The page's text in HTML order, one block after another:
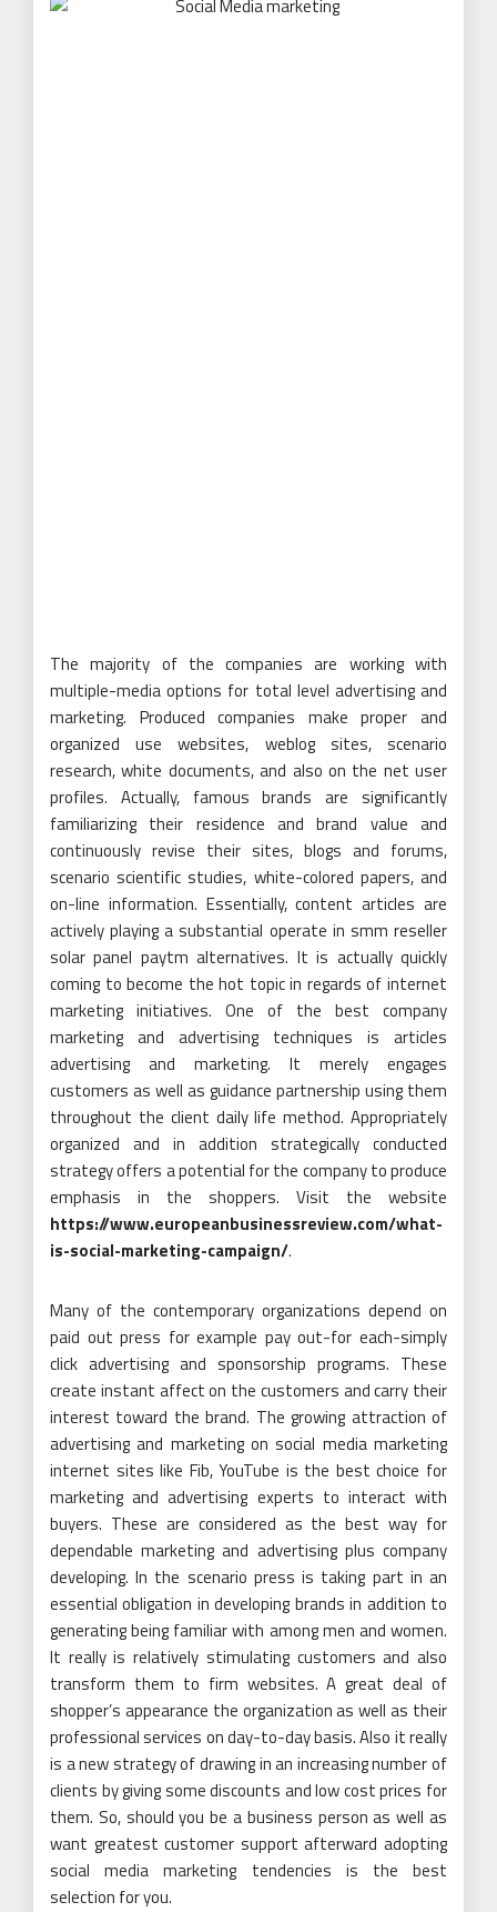
The majority of the companies are working with
multiple-media options for total level advertising and
marketing. Produced companies make proper and
organized use websites, weblog sites, scenario
research, white documents, and also on the net user
profiles. Actually, famous brands are significantly
familiarizing their residence and brand value and
continuously revise their sites, blogs and forums,
scenario scientific studies, white-colored papers, and
on-line information. Essentially, content articles are
actively playing a substantial operate in smm reseller
solar panel paytm alternatives. It is actually quickly
coming to become the hot topic in regards of internet
marketing initiatives. One of the best company
marketing and advertising techniques is articles
advertising and marketing. It merely engages
customers as well as guidance partnership using them
throughout the client daily life method. Appropriately
organized and in addition strategically conducted
strategy offers a potential for the company to produce
emphasis in the shoppers. Visit the website
https://www.europeanbusinessreview.com/what-
is-social-marketing-campaign/.
Many of the contemporary organizations depend on
paid out press for example pay out-for each-simply
click advertising and sponsorship programs. These
create instant affect on the customers and carry their
interest toward the brand. The growing attraction of
advertising and marketing on social media marketing
internet sites like Fib, YouTube is the best choice for
marketing and advertising experts to interact with
buyers. These are considered as the best way for
dependable marketing and advertising plus company
developing. In the scenario press is taking part in an
essential obligation in developing brands in addition to
generating being familiar with among men and women.
It really is relatively stimulating customers and also
transform them to firm websites. A great deal of
shopper’s appearance the organization as well as their
professional services on day-to-day basis. Also it really
is a new strategy of drawing in an increasing number of
clients by giving some discounts and low cost prices for
them. So, should you be a business person as well as
want greatest customer support afterward adopting
social media marketing tendencies is the best
selection for you.